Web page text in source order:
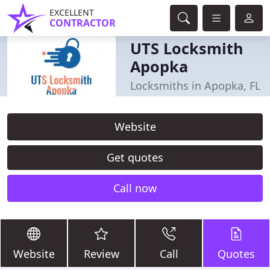
EXCELLENT
CONTRACTOR
UTS Locksmith
Apopka
Locksmiths in Apopka, FL
Website
Get quotes
Call now
Website Review Call Quotes